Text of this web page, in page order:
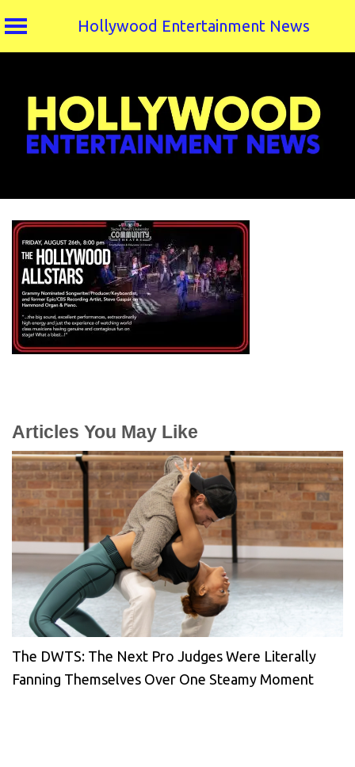
Hollywood Entertainment News
Articles You May Like
The DWTS: The Next Pro Judges Were Literally
Fanning Themselves Over One Steamy Moment